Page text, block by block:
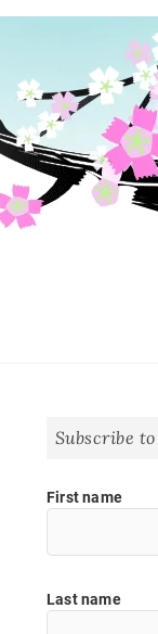
Subscribe
First name
Last name